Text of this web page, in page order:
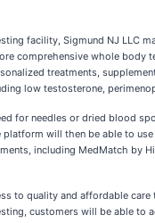
facility, Sigmund NJ LLC
comprehensive whole body
treatments,
low testosterone,
for needles or dried blood
will then be able to
including MedMatch by
to quality and affordable
customers will be able to